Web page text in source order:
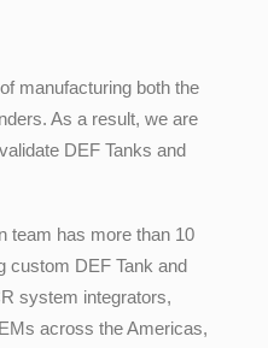
manufacturing both the
As a result, we are
DEF Tanks and
team has more than 10
custom DEF Tank and
system integrators,
across the Americas,